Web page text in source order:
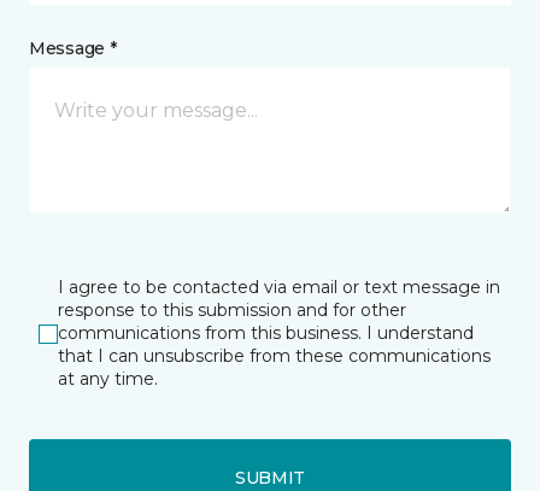
Message *
I agree to be contacted via email or text message in
response to this submission and for other
communications from this business. I understand
that I can unsubscribe from these communications
at any time.
SUBMIT